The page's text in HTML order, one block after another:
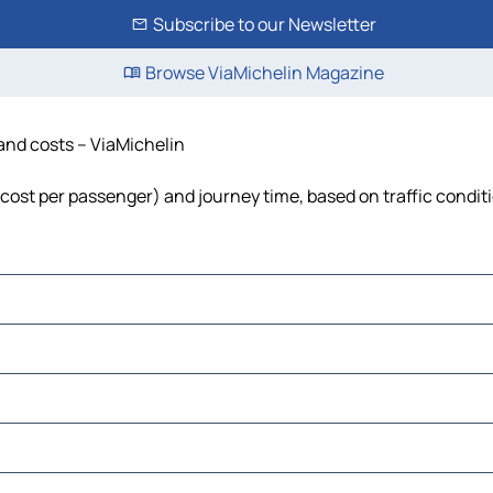
Subscribe to our Newsletter
Browse ViaMichelin Magazine
costs – ViaMichelin
per passenger) and journey time, based on traffic